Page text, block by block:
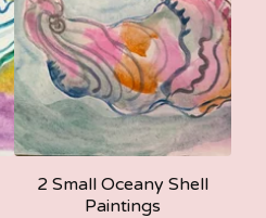
2 Small Oceany Shell
Paintings